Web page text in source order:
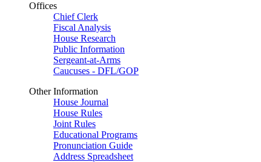
Offices
Chief Clerk
Fiscal Analysis
House Research
Public Information
Sergeant-at-Arms
Caucuses - DFL/GOP
Other Information
House Journal
House Rules
Joint Rules
Educational Programs
Pronunciation Guide
Address Spreadsheet